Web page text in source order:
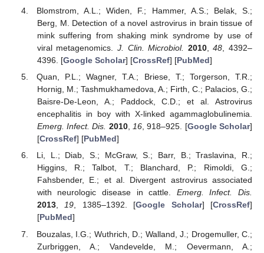
Blomstrom, A.L.; Widen, F.; Hammer, A.S.; Belak, S.;
Berg, M. Detection of a novel astrovirus in brain tissue of
mink suffering from shaking mink syndrome by use of
viral metagenomics.J. Clin. Microbiol. 2010,48, 4392–
4396. [Google Scholar] [CrossRef] [PubMed]
Quan, P.L.; Wagner, T.A.; Briese, T.; Torgerson, T.R.;
Hornig, M.; Tashmukhamedova, A.; Firth, C.; Palacios, G.;
Baisre-De-Leon, A.; Paddock, C.D.; et al. Astrovirus
encephalitis in boy with X-linked agammaglobulinemia.
Emerg. Infect. Dis. 2010,16, 918–925. [Google Scholar]
[CrossRef] [PubMed]
Li, L.; Diab, S.; McGraw, S.; Barr, B.; Traslavina, R.;
Higgins, R.; Talbot, T.; Blanchard, P.; Rimoldi, G.;
Fahsbender, E.; et al. Divergent astrovirus associated
with neurologic disease in cattle. Emerg. Infect. Dis.
2013,19, 1385–1392. [Google Scholar] [CrossRef]
[PubMed]
Bouzalas, I.G.; Wuthrich, D.; Walland, J.; Drogemuller, C.;
Zurbriggen, A.; Vandevelde, M.; Oevermann, A.;